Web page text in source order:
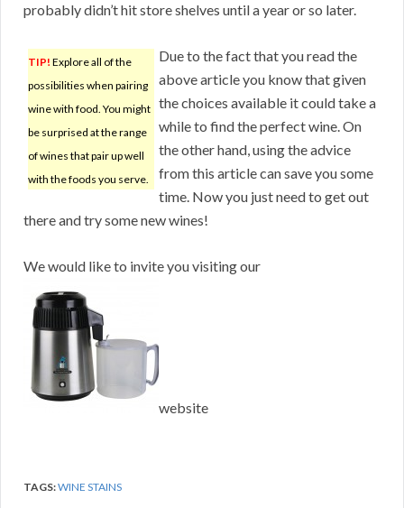
probably didn’t hit store shelves until a year or so later.
TIP! Explore all of the
possibilities when pairing
wine with food. You might
be surprised at the range
of wines that pair up well
with the foods you serve.
Due to the fact that you read the
above article you know that given
the choices available it could take a
while to find the perfect wine. On
the other hand, using the advice
from this article can save you some
time. Now you just need to get out
there and try some new wines!
We would like to invite you visiting our
website
TAGS:WINE STAINS